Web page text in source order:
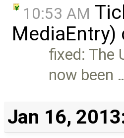
10:53 AM
MediaEntry)
fixed: The
now been
Jan 16,